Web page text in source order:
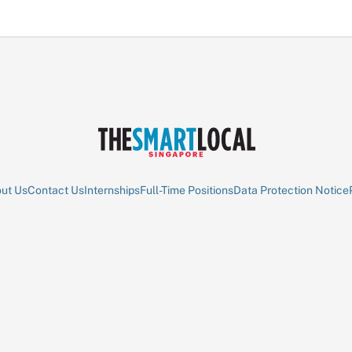
UsContact UsInternshipsFull-Time PositionsData Protection Notice